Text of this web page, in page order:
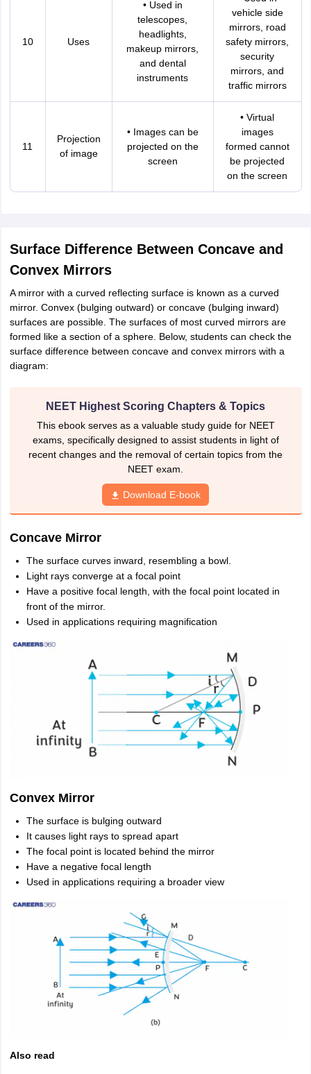
10 Uses
• Used in
telescopes,
headlights,
makeup mirrors,
and dental
instruments
vehicle side
mirrors, road
safety mirrors,
security
mirrors, and
traffic mirrors
11
Projection
of image
• Images can be
projected on the
screen
• Virtual
images
formed cannot
be projected
on the screen
Surface Difference Between Concave and
Convex Mirrors
A mirror with a curved reflecting surface is known as a curved
mirror. Convex (bulging outward) or concave (bulging inward)
surfaces are possible. The surfaces of most curved mirrors are
formed like a section of a sphere. Below, students can check the
surface difference between concave and convex mirrors with a
diagram:
NEET Highest Scoring Chapters & Topics
This ebook serves as a valuable study guide for NEET
exams, specifically designed to assist students in light of
recent changes and the removal of certain topics from the
NEET exam.
Download E-book
Concave Mirror
The surface curves inward, resembling a bowl.
Light rays converge at a focal point
Have a positive focal length, with the focal point located in
front of the mirror.
Used in applications requiring magnification
Convex Mirror
The surface is bulging outward
It causes light rays to spread apart
The focal point is located behind the mirror
Have a negative focal length
Used in applications requiring a broader view
Also read